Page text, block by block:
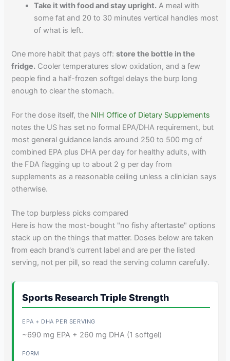
Take it with food and stay upright. A meal with
some fat and 20 to 30 minutes vertical handles most
of what is left.
One more habit that pays off:store the bottle in the
fridge. Cooler temperatures slow oxidation, and a few
people find a half-frozen softgel delays the burp long
enough to clear the stomach.
For the dose itself, the NIH Office of Dietary Supplements
notes the US has set no formal EPA/DHA requirement, but
most general guidance lands around 250 to 500 mg of
combined EPA plus DHA per day for healthy adults, with
the FDA flagging up to about 2 g per day from
supplements as a reasonable ceiling unless a clinician says
otherwise.
The top burpless picks compared
Here is how the most-bought "no fishy aftertaste" options
stack up on the things that matter. Doses below are taken
from each brand's current label and are per the listed
serving, not per pill, so read the serving column carefully.
Sports Research Triple Strength
~690 mg EPA + 260 mg DHA (1 softgel)